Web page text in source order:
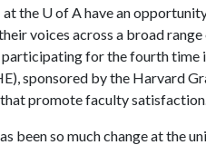
the U of Ahave an
voices across a broad
participating for the fourth time
sponsored by the Harvard
promote faculty
been so much change at the